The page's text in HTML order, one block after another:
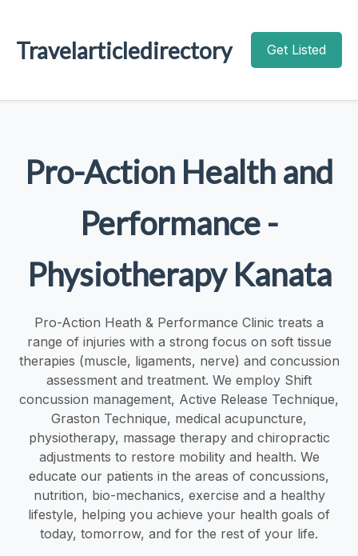
Travelarticledirectory Get Listed
Pro-Action Health and
Performance -
Physiotherapy Kanata
Pro-Action Heath & Performance Clinic treats a
range of injuries with a strong focus on soft tissue
therapies (muscle, ligaments, nerve) and concussion
assessment and treatment. We employ Shift
concussion management, Active Release Technique,
Graston Technique, medical acupuncture,
physiotherapy, massage therapy and chiropractic
adjustments to restore mobility and health. We
educate our patients in the areas of concussions,
nutrition, bio-mechanics, exercise and a healthy
lifestyle, helping you achieve your health goals of
today, tomorrow, and for the rest of your life.